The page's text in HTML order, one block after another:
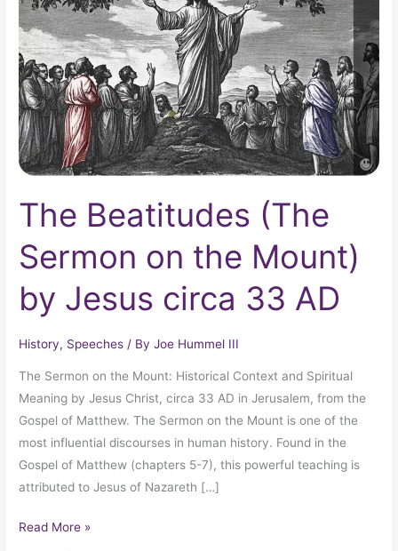
The Beatitudes (The
Sermon on the Mount)
by Jesus circa 33 AD
History, Speeches / ByJoe Hummel III
The Sermon on the Mount: Historical Context and Spiritual
Meaning by Jesus Christ, circa 33 AD in Jerusalem, from the
Gospel of Matthew. The Sermon on the Mount is one of the
most influential discourses in human history. Found in the
Gospel of Matthew (chapters 5-7), this powerful teaching is
attributed to Jesus of Nazareth […]
Sermon
on
the
Mount)
by
Jesus
circa
33
Read More »